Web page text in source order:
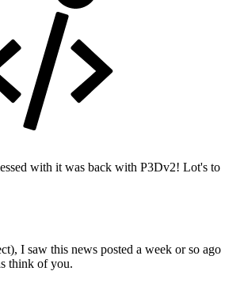
with it was back with P3Dv2! Lot's to
I saw this news posted a week or so ago
think of you.